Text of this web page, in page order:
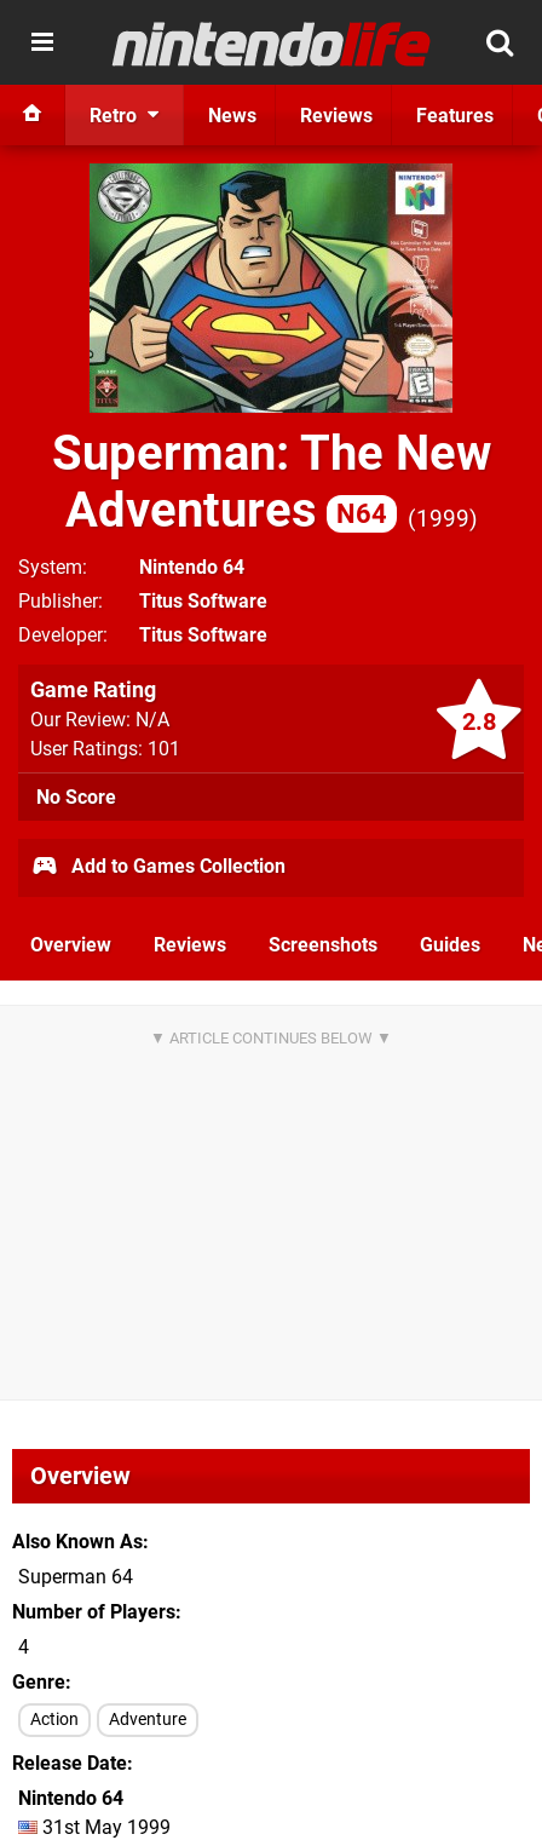
Retro News Reviews Features
Superman: The New
Adventures
N64 1999
System
Nintendo 64
Publisher
Titus Software
Developer
Titus Software
2.8
Game Rating
Our Review: N/A
User Ratings: 101
No Score
Add to Games Collection
Overview Reviews Screenshots Guides
Overview
Also Known As
Superman 64
Number of Players
4
Genre
Action Adventure
Release Date
Nintendo 64
31st May 1999